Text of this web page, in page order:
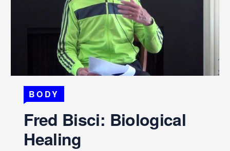
BODY
Fred Bisci: Biological
Healing